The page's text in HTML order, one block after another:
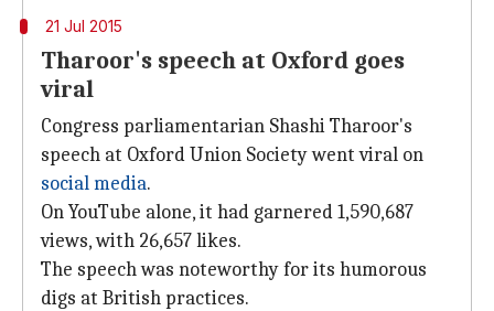
21 Jul 2015
Tharoor's speech at Oxford goes
viral
Congress parliamentarian Shashi Tharoor's
speech at Oxford Union Society went viral on
social media.
On YouTube alone, it had garnered 1,590,687
views, with 26,657 likes.
The speech was noteworthy for its humorous
digs at British practices.